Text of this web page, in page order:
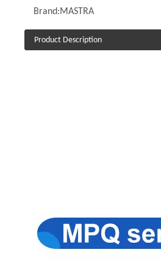
Brand:MASTRA
Product Description